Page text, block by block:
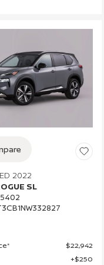
2022
SL
$22,942
$250